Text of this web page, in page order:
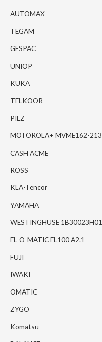
AUTOMAX
TEGAM
GESPAC
UNIOP
KUKA
TELKOOR
PILZ
MOTOROLA+ MVME162-213
CASH ACME
ROSS
KLA-Tencor
YAMAHA
WESTINGHUSE 1B30023H01
EL-O-MATIC EL100 A2.1
FUJI
IWAKI
OMATIC
ZYGO
Komatsu